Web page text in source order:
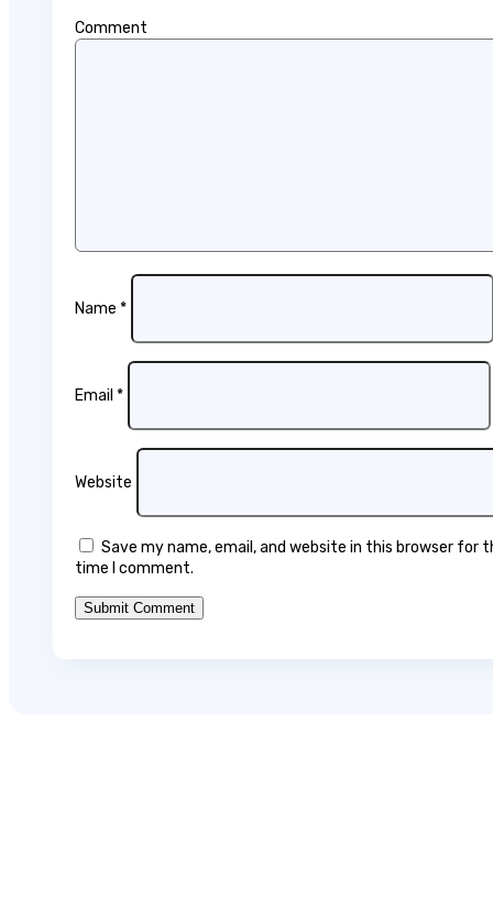
Comment
Name *
Email *
Website
Save my name, email, and website in this browser for
time I comment.
Submit Comment